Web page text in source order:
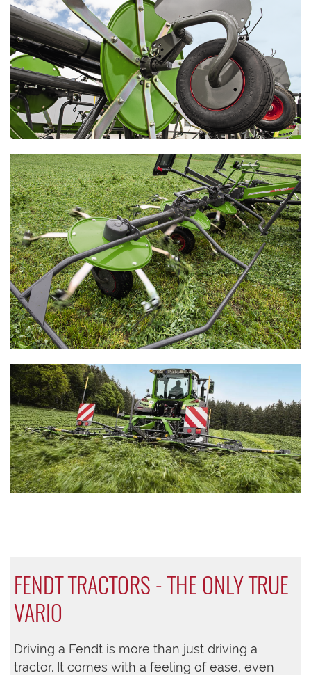
FENDT TRACTORS - THE ONLY TRUE
VARIO
Driving a Fendt is more than just driving a
tractor. It comes with a feeling of ease, even